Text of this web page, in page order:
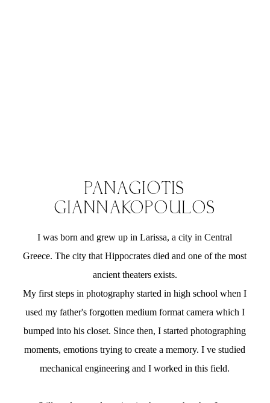
PANAGIOTIS
GIANNAKOPOULOS
I was born and grew up in Larissa, a city in Central
Greece. The city that Hippocrates died and one of the most
ancient theaters exists.
My first steps in photography started in high school when I
used my father's forgotten medium format camera which I
bumped into his closet. Since then, I started photographing
moments, emotions trying to create a memory. I ve studied
mechanical engineering and I worked in this field.